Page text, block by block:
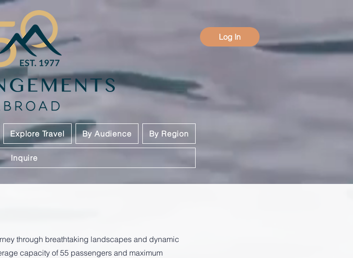
Log In
Explore Travel By Audience By Region
Inquire
through breathtaking landscapes and dynamic
capacity of 55 passengers and maximum